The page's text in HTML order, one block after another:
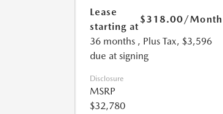
Lease
starting at
$318.00/Month
36 months , Plus Tax, $3,596
due at signing
Disclosure
MSRP
$32,780